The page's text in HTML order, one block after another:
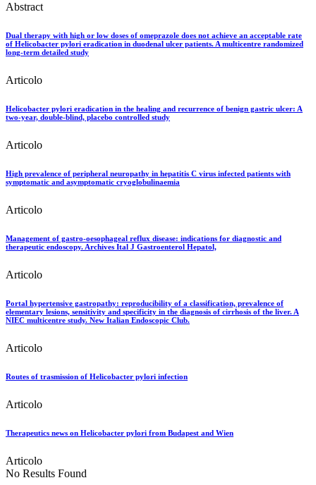
Abstract
Dual therapy with high or low doses of omeprazole does not achieve an acceptable rate
of Helicobacter pylori eradication in duodenal ulcer patients. A multicentre randomized
long-term detailed study
Articolo
Helicobacter pylori eradication in the healing and recurrence of benign gastric ulcer: A
two-year, double-blind, placebo controlled study
Articolo
High prevalence of peripheral neuropathy in hepatitis C virus infected patients with
symptomatic and asymptomatic cryoglobulinaemia
Articolo
Management of gastro-oesophageal reflux disease: indications for diagnostic and
therapeutic endoscopy. Archives Ital J Gastroenterol Hepatol,
Articolo
Portal hypertensive gastropathy: reproducibility of a classification, prevalence of
elementary lesions, sensitivity and specificity in the diagnosis of cirrhosis of the liver. A
NIEC multicentre study. New Italian Endoscopic Club.
Articolo
Routes of trasmission of Helicobacter pylori infection
Articolo
Therapeutics news on Helicobacter pylori from Budapest and Wien
Articolo
No Results Found